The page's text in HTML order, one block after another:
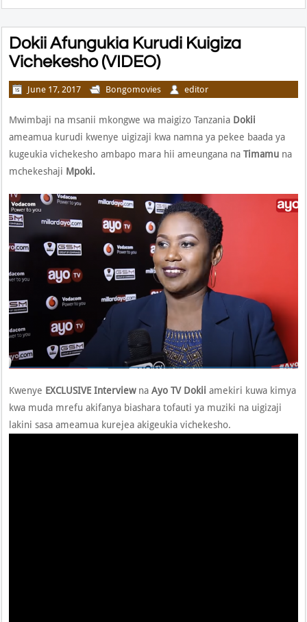
Dokii Afungukia Kurudi Kuigiza
Vichekesho (VIDEO)
June 17, 2017 Bongomovies editor
Mwimbaji na msanii mkongwe wa maigizo Tanzania Dokii
ameamua kurudi kwenye uigizaji kwa namna ya pekee baada ya
kugeukia vichekesho ambapo mara hii ameungana naTimamu na
mchekeshaji Mpoki.
Kwenye EXCLUSIVE Interview na Ayo TV Dokii amekiri kuwa kimya
kwa muda mrefu akifanya biashara tofauti ya muziki na uigizaji
lakini sasa ameamua kurejea akigeukia vichekesho.